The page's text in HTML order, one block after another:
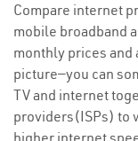
Compare internet
mobile broadband
monthly prices
picture—you can
TV and internet
providers(ISPs) to